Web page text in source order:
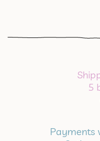
5
Payments